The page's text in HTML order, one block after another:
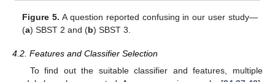
Figure 5. A question reported confusing in our user study—
(a) SBST 2 and (b) SBST 3.
4.2. Features and Classifier Selection
To find out the suitable classifier and features, multiple